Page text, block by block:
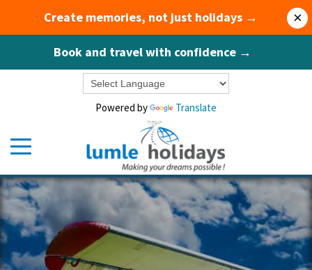
Create memories, not just holidays →
Book and travel with confidence →
×
Powered by Translate